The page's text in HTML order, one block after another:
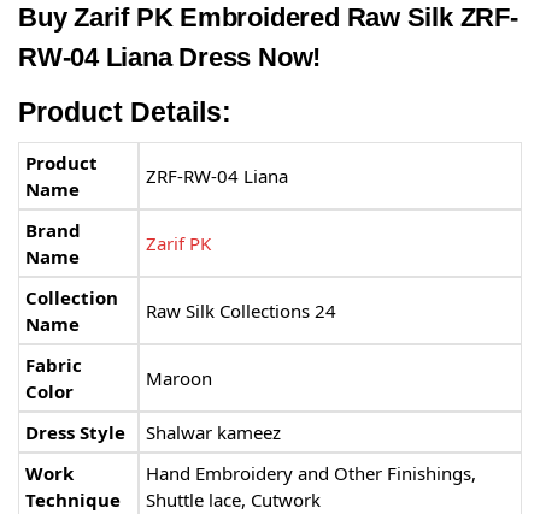
Buy Zarif PK Embroidered Raw Silk ZRF-
RW-04 Liana Dress Now!
Product Details:
Product
Name
ZRF-RW-04 Liana
Brand
Name
Zarif PK
Collection
Name
Raw Silk Collections 24
Fabric
Color
Maroon
Dress Style
Shalwar kameez
Work
Technique
Hand Embroidery and Other Finishings,
Shuttle lace, Cutwork